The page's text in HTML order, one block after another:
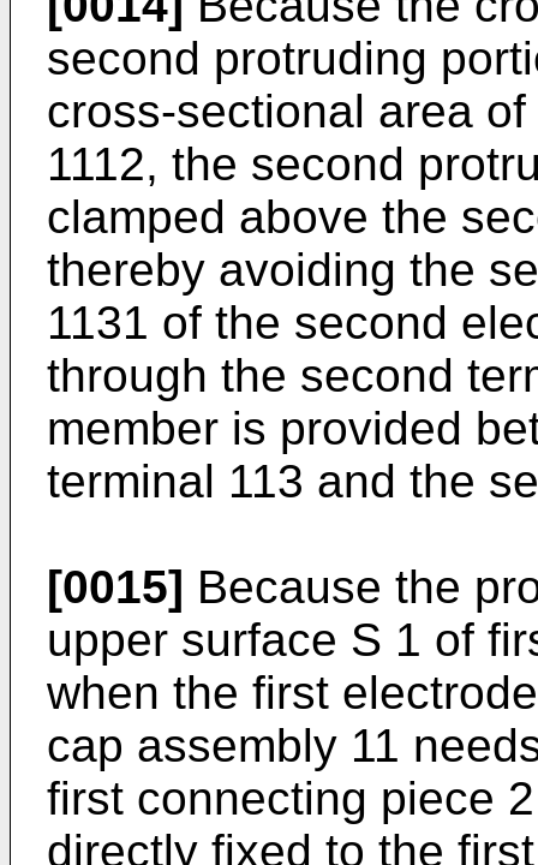
second protruding
cross-sectional area
1112, the second
clamped above the
thereby avoiding the
1131 of the second
through the second
member is provided
terminal 113 and the
[0015] Because the
upper surface S 1 of
when the first
cap assembly 11
first connecting piece
directly fixed to the